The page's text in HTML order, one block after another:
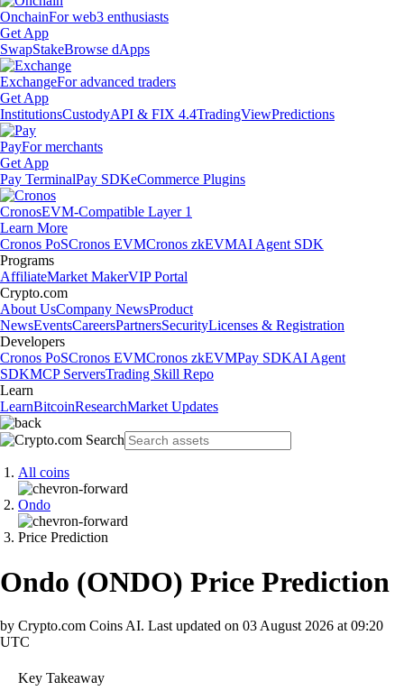
OnchainFor web3 enthusiasts
Get App
SwapStakeBrowse dApps
ExchangeFor advanced traders
Get App
InstitutionsCustodyAPI & FIX 4.4TradingViewPredictions
PayFor merchants
Get App
Pay TerminalPay SDKeCommerce Plugins
CronosEVM-Compatible Layer 1
Learn More
Cronos PoSCronos EVMCronos zkEVMAI Agent SDK
Programs
AffiliateMarket MakerVIP Portal
Crypto.com
About UsCompany NewsProduct
NewsEventsCareersPartnersSecurityLicenses & Registration
Developers
Cronos PoSCronos EVMCronos zkEVMPay SDKAI Agent
SDKMCP ServersTrading Skill Repo
Learn
LearnBitcoinResearchMarket Updates
All coins
Ondo
Price Prediction
Ondo (ONDO) Price Prediction
by Crypto.com Coins AI. Last updated on 03 August 2026 at 09:20
UTC
Key Takeaway